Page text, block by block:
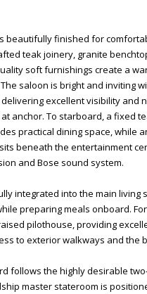
beautifully finished for
teak joinery, granite
soft furnishings create a
saloon is bright and inviting
excellent visibility and
anchor. To starboard, a fixed
practical dining space, while
beneath the entertainment
and Bose sound system.
integrated into the main living
preparing meals onboard.
pilothouse, providing
to exterior walkways and the
follows the highly desirable
master stateroom is